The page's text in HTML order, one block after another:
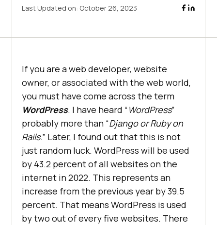
Last Updated on: October 26, 2023
If you are a web developer, website
owner, or associated with the web world,
you must have come across the term
WordPress. I have heard “WordPress”
probably more than “Django or Ruby on
Rails.” Later, I found out that this is not
just random luck. WordPress will be used
by 43.2 percent of all websites on the
internet in 2022. This represents an
increase from the previous year by 39.5
percent. That means WordPress is used
by two out of every five websites. There